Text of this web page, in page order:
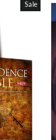
Sale